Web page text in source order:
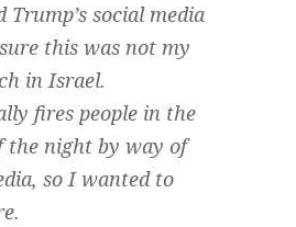
Trump’s social media
this was not my
in Israel.
fires people in the
the night by way of
so I wanted to